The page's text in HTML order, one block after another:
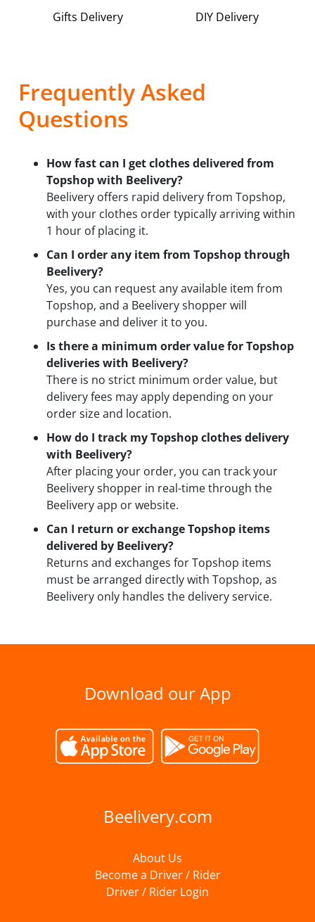
Gifts Delivery DIY Delivery
Frequently Asked
Questions
How fast can I get clothes delivered from
Topshop with Beelivery?
Beelivery offers rapid delivery from Topshop,
with your clothes order typically arriving within
1 hour of placing it.
Can I order any item from Topshop through
Beelivery?
Yes, you can request any available item from
Topshop, and a Beelivery shopper will
purchase and deliver it to you.
Is there a minimum order value for Topshop
deliveries with Beelivery?
There is no strict minimum order value, but
delivery fees may apply depending on your
order size and location.
How do I track my Topshop clothes delivery
with Beelivery?
After placing your order, you can track your
Beelivery shopper in real-time through the
Beelivery app or website.
Can I return or exchange Topshop items
delivered by Beelivery?
Returns and exchanges for Topshop items
must be arranged directly with Topshop, as
Beelivery only handles the delivery service.
Download our App
Beelivery.com
About Us
Become a Driver / Rider
Driver / Rider Login